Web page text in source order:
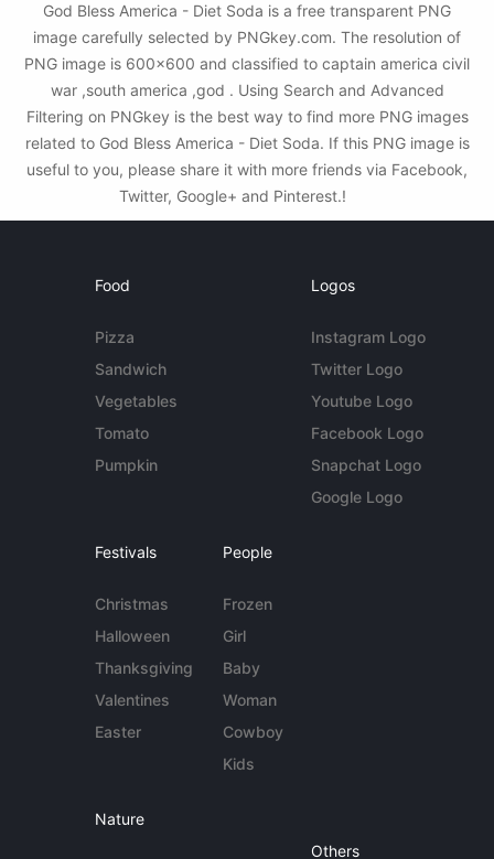
God Bless America - Diet Soda is a free transparent PNG
image carefully selected by PNGkey.com. The resolution of
PNG image is 600x600 and classified to captain america civil
war ,south america ,god . Using Search and Advanced
Filtering on PNGkey is the best way to find more PNG images
related to God Bless America - Diet Soda. If this PNG image is
useful to you, please share it with more friends via Facebook,
Twitter, Google+ and Pinterest.!
Food
Pizza
Sandwich
Vegetables
Tomato
Pumpkin
Logos
Instagram Logo
Twitter Logo
Youtube Logo
Facebook Logo
Snapchat Logo
Google Logo
Festivals
Christmas
Halloween
Thanksgiving
Valentines
Easter
People
Frozen
Girl
Baby
Woman
Cowboy
Kids
Nature
Others